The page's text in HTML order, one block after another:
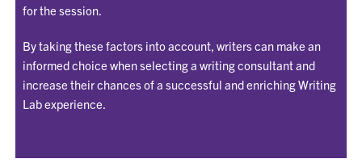
for the session.
By taking these factors into account, writers can make an
informed choice when selecting a writing consultant and
increase their chances of a successful and enriching Writing
Lab experience.